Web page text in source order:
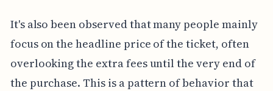
It's also been observed that many people mainly
focus on the headline price of the ticket, often
overlooking the extra fees until the very end of
the purchase. This is a pattern of behavior that